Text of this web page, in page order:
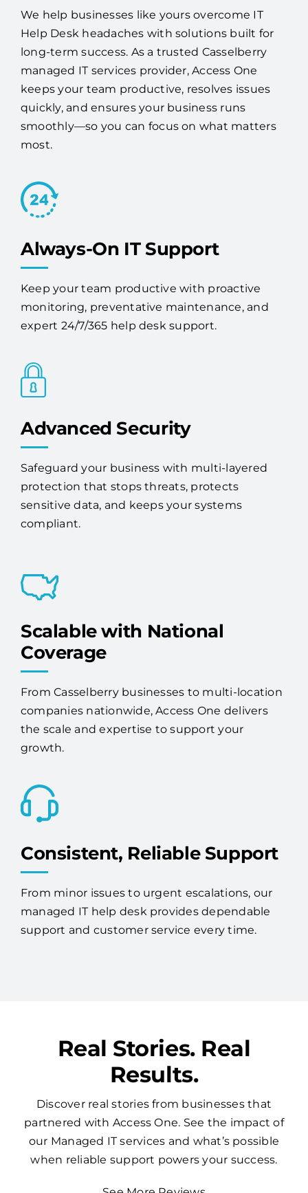
We help businesses like yours overcome IT
Help Desk headaches with solutions built for
long-term success. As a trusted Casselberry
managed IT services provider, Access One
keeps your team productive, resolves issues
quickly, and ensures your business runs
smoothly—so you can focus on what matters
most.
Always-On IT Support
Keep your team productive with proactive
monitoring, preventative maintenance, and
expert 24/7/365 help desk support.
Advanced Security
Safeguard your business with multi-layered
protection that stops threats, protects
sensitive data, and keeps your systems
compliant.
Scalable with National
Coverage
From Casselberry businesses to multi-location
companies nationwide, Access One delivers
the scale and expertise to support your
growth.
Consistent, Reliable Support
From minor issues to urgent escalations, our
managed IT help desk provides dependable
support and customer service every time.
Real Stories. Real
Results.
Discover real stories from businesses that
partnered with Access One. See the impact of
our Managed IT services and what’s possible
when reliable support powers your success.